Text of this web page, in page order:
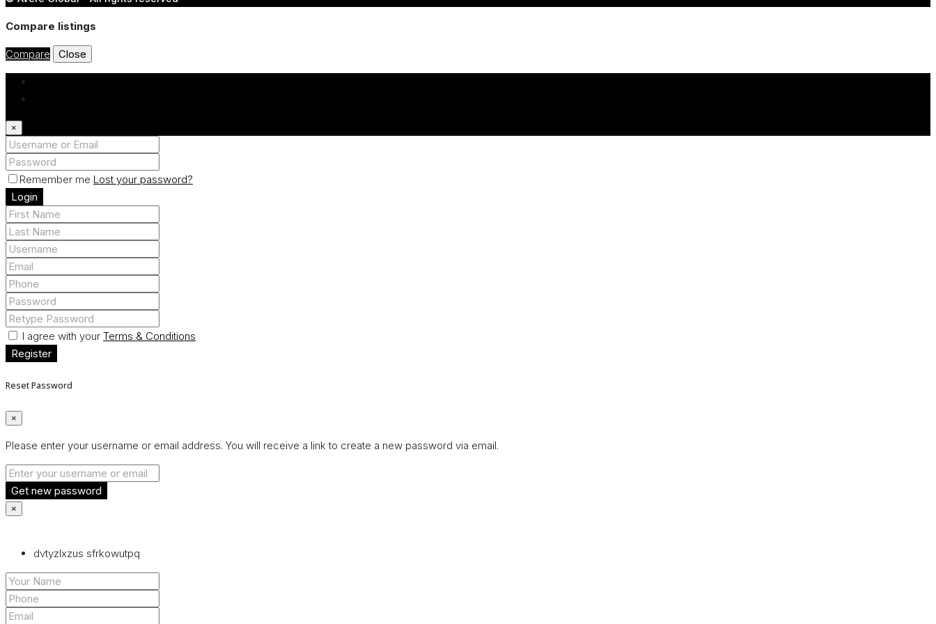
Compare listings
Compare Close
×
Remember me Lost your password?
Login
I agree with your Terms & Conditions
Register
Reset Password
×
Please enter your username or email address. You will receive a link to create a new password via email.
Get new password
×
dvtyzlxzus sfrkowutpq